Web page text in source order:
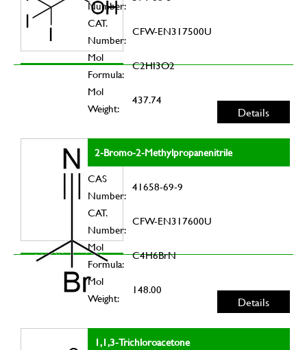
Number:
CAT.
Number:
CFW-EN317500U
Mol
Formula:
C2HI3O2
Mol
Weight:
437.74
Details
2-Bromo-2-Methylpropanenitrile
CAS
Number:
41658-69-9
CAT.
Number:
CFW-EN317600U
Mol
Formula:
C4H6BrN
Mol
Weight:
148.00
Details
1,1,3-Trichloroacetone